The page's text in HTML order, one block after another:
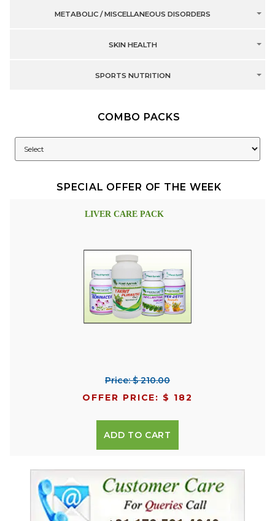
METABOLIC / MISCELLANEOUS DISORDERS
SKIN HEALTH
SPORTS NUTRITION
COMBO PACKS
SPECIAL OFFER OF THE WEEK
LIVER CARE PACK
Price: $ 210.00
OFFER PRICE: $ 182
ADD TO CART